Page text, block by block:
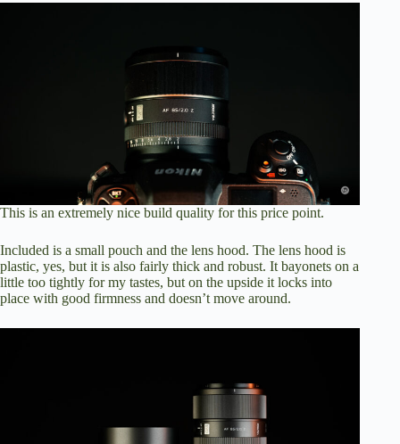
This is an extremely nice build quality for this price point.
Included is a small pouch and the lens hood. The lens hood is
plastic, yes, but it is also fairly thick and robust. It bayonets on a
little too tightly for my tastes, but on the upside it locks into
place with good firmness and doesn’t move around.